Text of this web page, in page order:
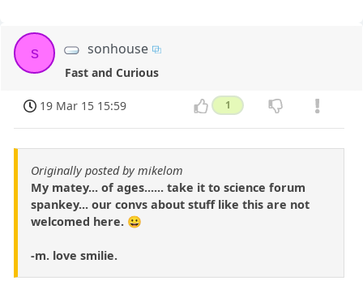
s sonhouse
Fast and Curious
19 Mar 15 15:59 1
Originally posted by mikelom
My matey... of ages...... take it to science forum
spankey... our convs about stuff like this are not
welcomed here. 😀
-m. love smilie.